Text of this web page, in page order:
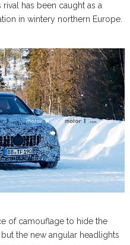
has been caught as a
in wintery northern Europe.
of camouflage to hide the
the new angular headlights